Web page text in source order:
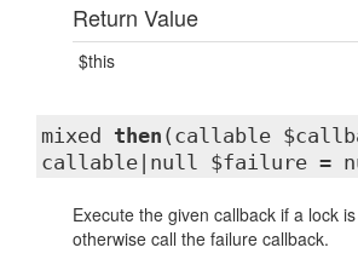
Return Value
$this
mixed then (callable
callable|null $failure =
Execute the given callback if a lock
otherwise call the failure callback.